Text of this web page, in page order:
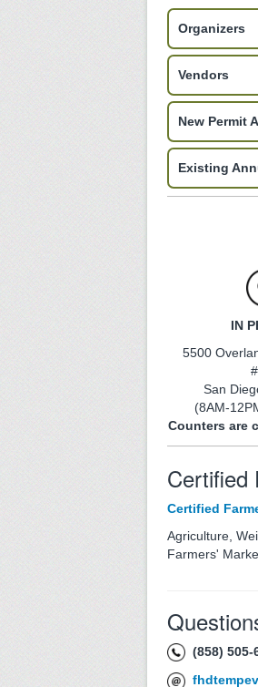
Organizers
Vendors
New Permit
Existing
IN
5500
San
(8AM-
Counters are
Certified
Certified
Agriculture,
Farmers'
(858) 505-